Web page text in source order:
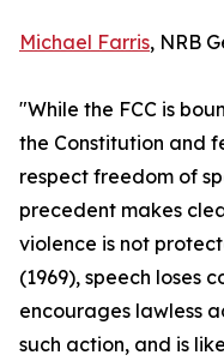
Michael Farris, NRB
"While the FCC is
the Constitution and
respect freedom of
precedent makes
violence is not
(1969), speech loses
encourages lawless
such action, and is